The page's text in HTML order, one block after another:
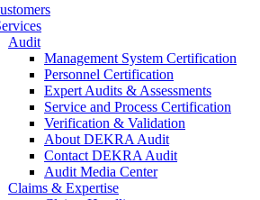
Audit
Management System Certification
Personnel Certification
Expert Audits & Assessments
Service and Process Certification
Verification & Validation
About DEKRA Audit
Contact DEKRA Audit
Audit Media Center
Claims & Expertise